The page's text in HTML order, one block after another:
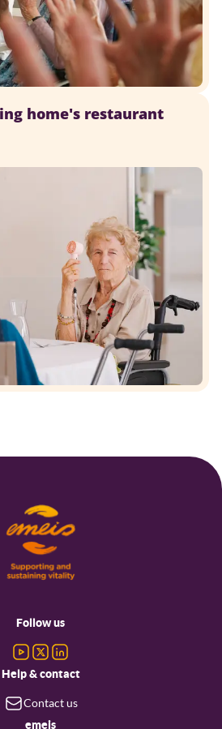
home's restaurant
Follow us
Help & contact
Contact us
emeis